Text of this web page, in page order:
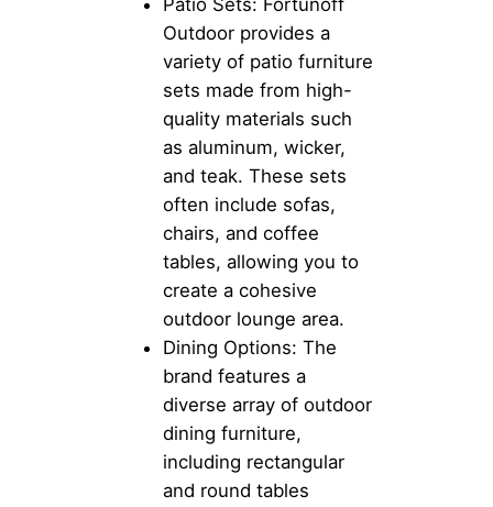
Patio Sets: Fortunoff
Outdoor provides a
variety of patio furniture
sets made from high-
quality materials such
as aluminum, wicker,
and teak. These sets
often include sofas,
chairs, and coffee
tables, allowing you to
create a cohesive
outdoor lounge area.
Dining Options: The
brand features a
diverse array of outdoor
dining furniture,
including rectangular
and round tables